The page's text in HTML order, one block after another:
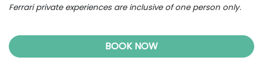
Ferrari private experiences are inclusive of one person only.
BOOK NOW